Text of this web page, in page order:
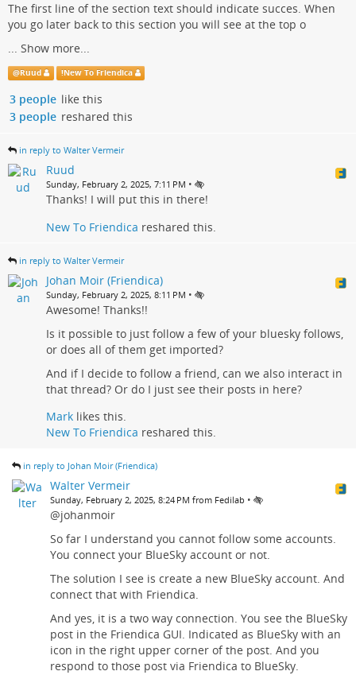
The first line of the section text should indicate succes. When
you go later back to this section you will see at the top o
... Show more...
@Ruud !New To Friendica
3 people like this
3 people reshared this
in reply to Walter Vermeir
Ruud
Sunday, February 2, 2025, 7:11 PM •
Thanks! I will put this in there!
New To Friendica reshared this.
in reply to Walter Vermeir
Johan Moir (Friendica)
Sunday, February 2, 2025, 8:11 PM •
Awesome! Thanks!!
Is it possible to just follow a few of your bluesky follows,
or does all of them get imported?
And if I decide to follow a friend, can we also interact in
that thread? Or do I just see their posts in here?
Mark likes this.
New To Friendica reshared this.
in reply to Johan Moir (Friendica)
Walter Vermeir
Sunday, February 2, 2025, 8:24 PM from Fedilab •
@johanmoir
So far I understand you cannot follow some accounts.
You connect your BlueSky account or not.
The solution I see is create a new BlueSky account. And
connect that with Friendica.
And yes, it is a two way connection. You see the BlueSky
post in the Friendica GUI. Indicated as BlueSky with an
icon in the right upper corner of the post. And you
respond to those post via Friendica to BlueSky.